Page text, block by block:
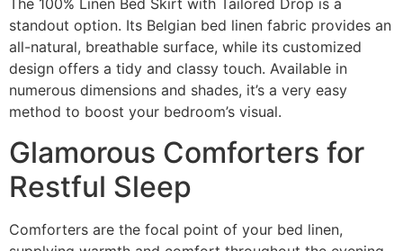
The 100% Linen Bed Skirt with Tailored Drop is a
standout option. Its Belgian bed linen fabric provides an
all-natural, breathable surface, while its customized
design offers a tidy and classy touch. Available in
numerous dimensions and shades, it’s a very easy
method to boost your bedroom’s visual.
Glamorous Comforters for
Restful Sleep
Comforters are the focal point of your bed linen,